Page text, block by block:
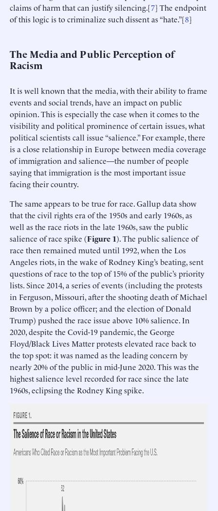
claims of harm that can justify silencing.[7] The endpoint
of this logic is to criminalize such dissent as “hate.”[8]
The Media and Public Perception of
Racism
It is well known that the media, with their ability to frame
events and social trends, have an impact on public
opinion. This is especially the case when it comes to the
visibility and political prominence of certain issues, what
political scientists call issue “salience.” For example, there
is a close relationship in Europe between media coverage
of immigration and salience—the number of people
saying that immigration is the most important issue
facing their country.
The same appears to be true for race. Gallup data show
that the civil rights era of the 1950s and early 1960s, as
well as the race riots in the late 1960s, saw the public
salience of race spike (Figure 1). The public salience of
race then remained muted until 1992, when the Los
Angeles riots, in the wake of Rodney King’s beating, sent
questions of race to the top of 15% of the public’s priority
lists. Since 2014, a series of events (including the protests
in Ferguson, Missouri, after the shooting death of Michael
Brown by a police officer; and the election of Donald
Trump) pushed the race issue above 10% salience. In
2020, despite the Covid-19 pandemic, the George
Floyd/Black Lives Matter protests elevated race back to
the top spot: it was named as the leading concern by
nearly 20% of the public in mid-June 2020. This was the
highest salience level recorded for race since the late
1960s, eclipsing the Rodney King spike.